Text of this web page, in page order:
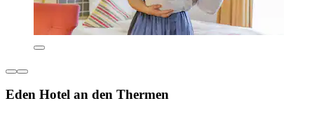
Eden Hotel an den Thermen